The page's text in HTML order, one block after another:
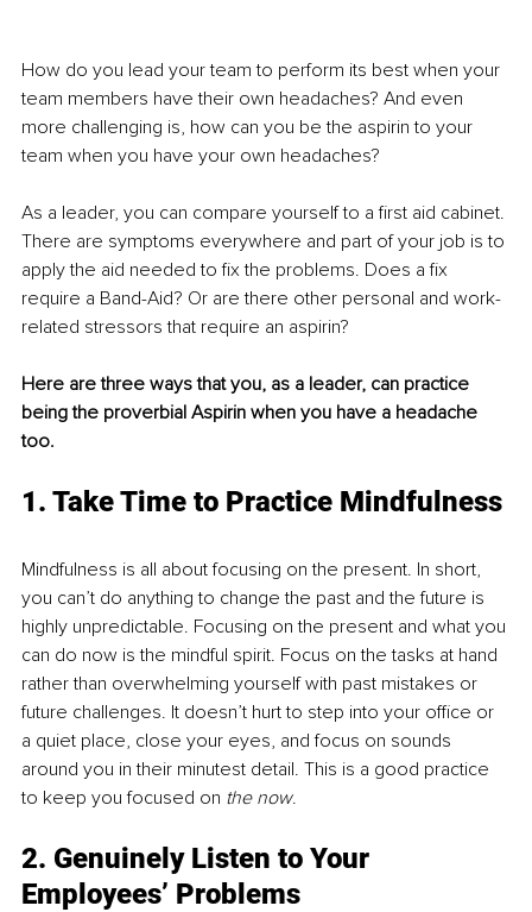
How do you lead your team to perform its best when your
team members have their own headaches? And even
more challenging is, how can you be the aspirin to your
team when you have your own headaches?
As a leader, you can compare yourself to a first aid cabinet.
There are symptoms everywhere and part of your job is to
apply the aid needed to fix the problems. Does a fix
require a Band-Aid? Or are there other personal and work-
related stressors that require an aspirin?
Here are three ways that you, as a leader, can practice
being the proverbial Aspirin when you have a headache
too.
1. Take Time to Practice Mindfulness
Mindfulness is all about focusing on the present. In short,
you can’t do anything to change the past and the future is
highly unpredictable. Focusing on the present and what you
can do now is the mindful spirit. Focus on the tasks at hand
rather than overwhelming yourself with past mistakes or
future challenges. It doesn’t hurt to step into your office or
a quiet place, close your eyes, and focus on sounds
around you in their minutest detail. This is a good practice
to keep you focused on the now.
2. Genuinely Listen to Your
Employees’ Problems